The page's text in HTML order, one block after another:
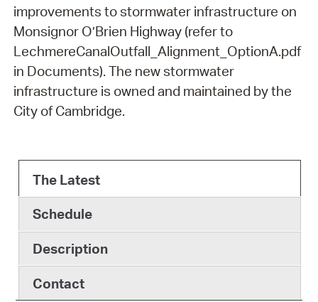
improvements to stormwater infrastructure on
Monsignor O’Brien Highway (refer to
LechmereCanalOutfall_Alignment_OptionA.pdf
in Documents). The new stormwater
infrastructure is owned and maintained by the
City of Cambridge.
The Latest
Schedule
Description
Contact